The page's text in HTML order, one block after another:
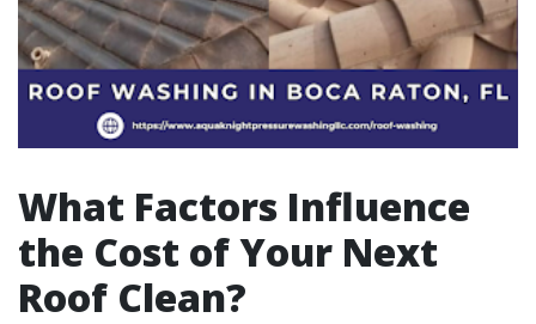
What Factors Influence
the Cost of Your Next
Roof Clean?